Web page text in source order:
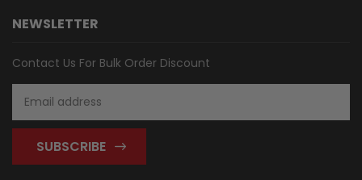
NEWSLETTER
Contact Us For Bulk Order Discount
Address